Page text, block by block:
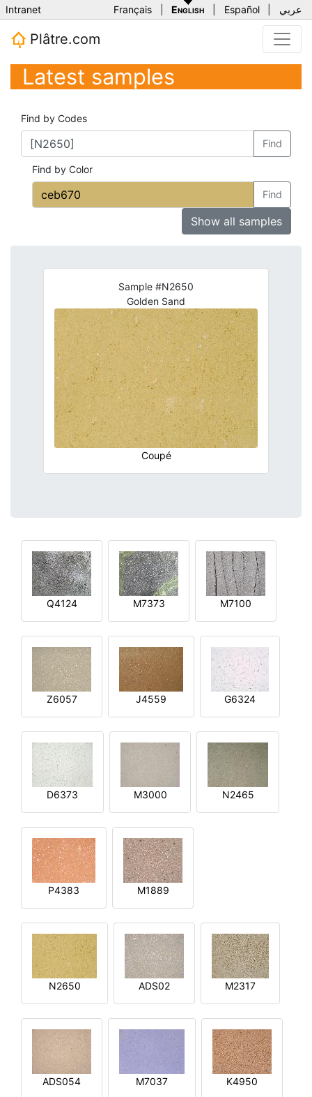
Intranet Français English Español عربي
Plâtre.com
Latest samples
Find by Codes
Find
Find by Color
Find
Show all samples
Sample #N2650
Golden Sand
Coupé
Q4124 M7373 M7100
Z6057 J4559 G6324
D6373 M3000 N2465
P4383 M1889
N2650 ADS02 M2317
ADS054 M7037 K4950